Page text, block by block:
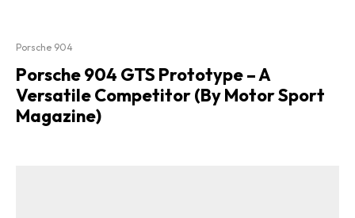
Porsche 904
Porsche 904 GTS Prototype – A
Versatile Competitor (By Motor Sport
Magazine)